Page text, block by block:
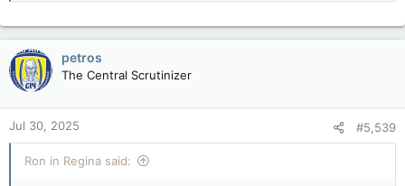
petros
The Central Scrutinizer
Jul 30, 2025 #5,539
Ron in Regina said: